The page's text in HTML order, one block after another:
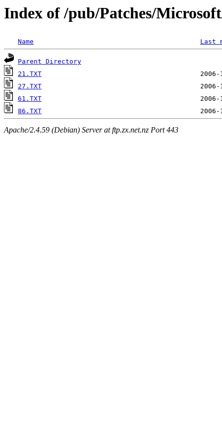
Index of /pub/Patches/
Name Last
Parent Directory
21.TXT
27.TXT
61.TXT
86.TXT
Apache/2.4.59 (Debian) Server at ftp.zx.net.nz Port 443